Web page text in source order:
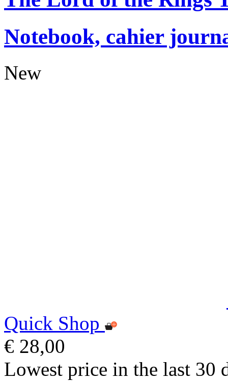
Notebook, cahier
New
Quick Shop
€ 28,00
Lowest price in the last 30